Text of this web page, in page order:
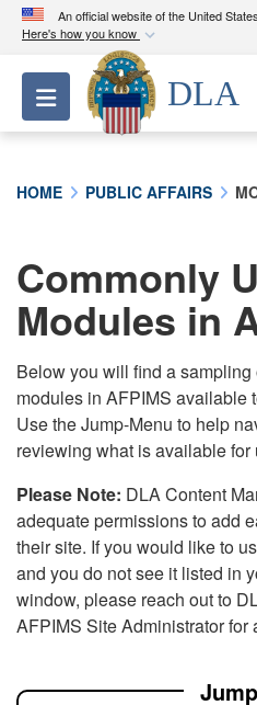
An official website of the United
Here's how you know
Official websites
A.milwebsite belongs
Department of
connected to the .mil
information only on
Toggle navigation
DLA
HOME PUBLIC AFFAIRS
Commonly
Modules in
Below you will find a
modules in AFPIMS available
Use the Jump-Menu to help
reviewing what is available for
Please Note: DLA Content
adequate permissions to add
their site. If you would like to
and you do not see it listed in
window, please reach out to
AFPIMS Site Administrator for